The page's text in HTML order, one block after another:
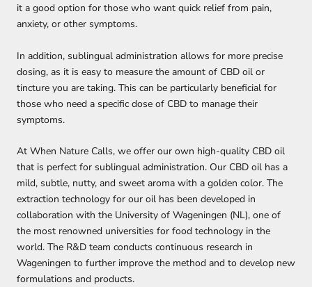
it a good option for those who want quick relief from pain,
anxiety, or other symptoms.
In addition, sublingual administration allows for more precise
dosing, as it is easy to measure the amount of CBD oil or
tincture you are taking. This can be particularly beneficial for
those who need a specific dose of CBD to manage their
symptoms.
At When Nature Calls, we offer our own high-quality CBD oil
that is perfect for sublingual administration. Our CBD oil has a
mild, subtle, nutty, and sweet aroma with a golden color. The
extraction technology for our oil has been developed in
collaboration with the University of Wageningen (NL), one of
the most renowned universities for food technology in the
world. The R&D team conducts continuous research in
Wageningen to further improve the method and to develop new
formulations and products.